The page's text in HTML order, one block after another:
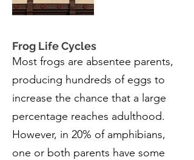
Frog Life Cycles
Most frogs are absentee parents,
producing hundreds of eggs to
increase the chance that a large
percentage reaches adulthood.
However, in 20% of amphibians,
one or both parents have some